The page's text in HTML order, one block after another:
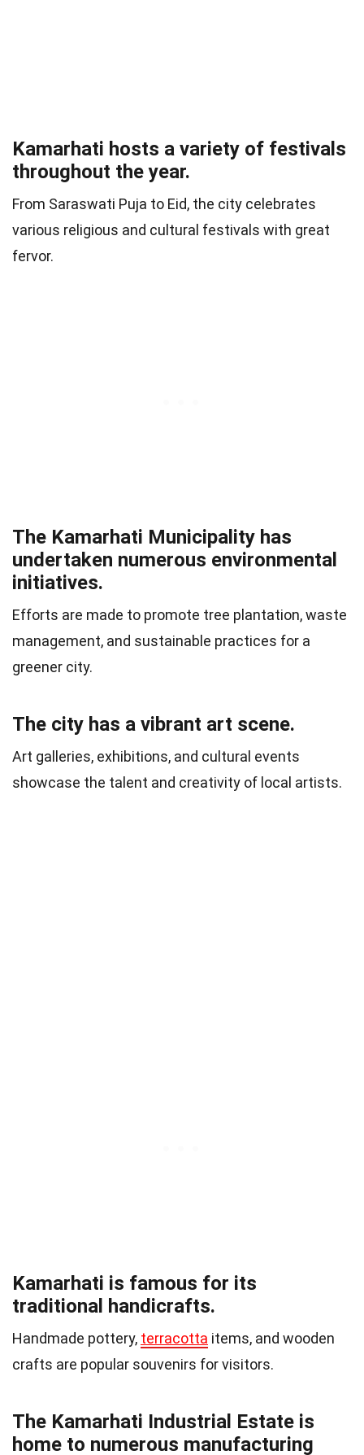
Kamarhati hosts a variety of festivals
throughout the year.
From Saraswati Puja to Eid, the city celebrates
various religious and cultural festivals with great
fervor.
The Kamarhati Municipality has
undertaken numerous environmental
initiatives.
Efforts are made to promote tree plantation, waste
management, and sustainable practices for a
greener city.
The city has a vibrant art scene.
Art galleries, exhibitions, and cultural events
showcase the talent and creativity of local artists.
Kamarhati is famous for its
traditional handicrafts.
Handmade pottery, terracotta items, and wooden
crafts are popular souvenirs for visitors.
The Kamarhati Industrial Estate is
home to numerous manufacturing